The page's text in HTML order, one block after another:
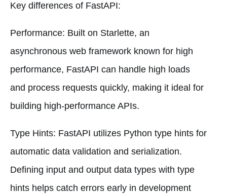
Key differences of FastAPI:
Performance: Built on Starlette, an
asynchronous web framework known for high
performance, FastAPI can handle high loads
and process requests quickly, making it ideal for
building high-performance APIs.
Type Hints: FastAPI utilizes Python type hints for
automatic data validation and serialization.
Defining input and output data types with type
hints helps catch errors early in development